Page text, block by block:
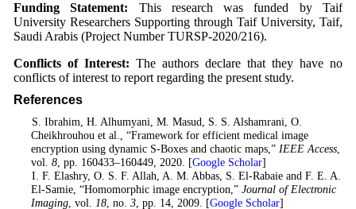
Funding Statement: This research was funded by Taif
University Researchers Supporting through Taif University, Taif,
Saudi Arabis (Project Number TURSP-2020/216).
Conflicts of Interest: The authors declare that they have no
conflicts of interest to report regarding the present study.
References
. S. Ibrahim, H. Alhumyani, M. Masud, S. S. Alshamrani, O.
Cheikhrouhou et al., “Framework for efficient medical image
encryption using dynamic S-Boxes and chaotic maps,” IEEE Access,
vol. 8, pp. 160433–160449, 2020. [Google Scholar]
. I. F. Elashry, O. S. F. Allah, A. M. Abbas, S. El-Rabaie and F. E. A.
El-Samie, “Homomorphic image encryption,” Journal of Electronic
Imaging, vol. 18, no. 3, pp. 14, 2009. [Google Scholar]